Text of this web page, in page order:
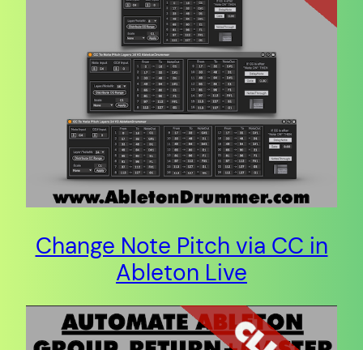
Change Note Pitch via CC in
Ableton Live